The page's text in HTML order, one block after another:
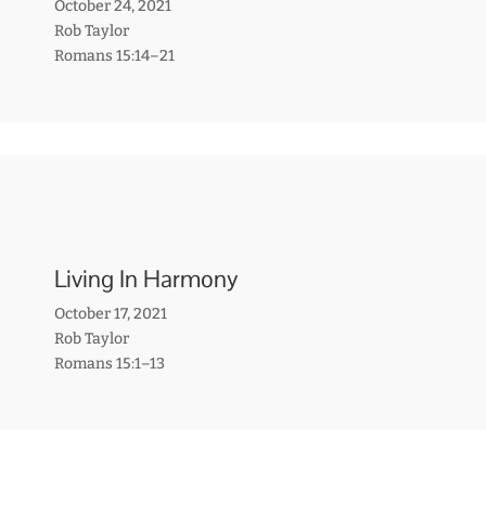
October 24, 2021
Rob Taylor
Romans 15:14–21
Living In Harmony
October 17, 2021
Rob Taylor
Romans 15:1–13